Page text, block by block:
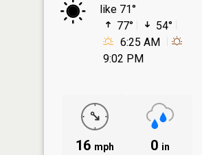
like 71°
77°
54°
6:25 AM
9:02 PM
16 mph
0 in